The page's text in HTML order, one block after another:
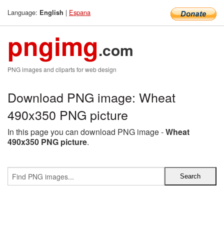
Language: English | Espana
pngimg.com
PNG images and cliparts for web design
Download PNG image: Wheat
490x350 PNG picture
In this page you can download PNG image -Wheat
490x350 PNG picture.